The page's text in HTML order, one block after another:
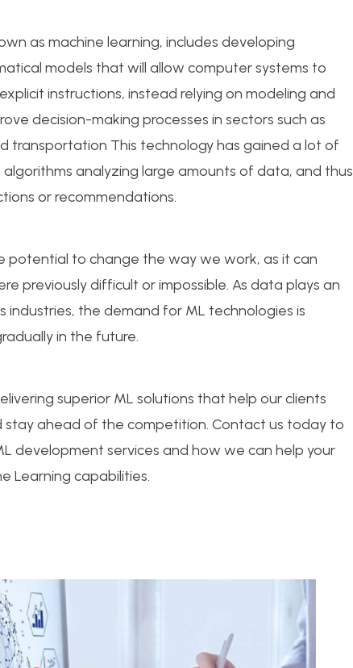
as machine learning, includes developing
models that will allow computer systems to
instructions, instead relying on modeling and
decision-making processes in sectors such as
transportation This technology has gained a lot of
analyzing large amounts of data, and thus
or recommendations.
potential to change the way we work, as it can
previously difficult or impossible. As data plays an
industries, the demand for ML technologies is
in the future.
superior ML solutions that help our clients
stay ahead of the competition. Contact us today to
development services and how we can help your
Learning capabilities.